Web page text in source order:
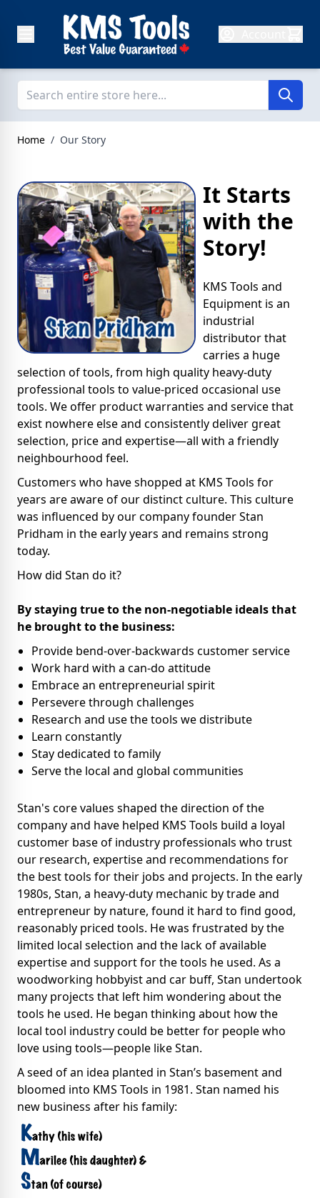
Home / Our Story
It Starts
with the
Story!
KMS Tools and
Equipment is an
industrial
distributor that
carries a huge
selection of tools, from high quality heavy-duty
professional tools to value-priced occasional use
tools. We offer product warranties and service that
exist nowhere else and consistently deliver great
selection, price and expertise—all with a friendly
neighbourhood feel.
Customers who have shopped at KMS Tools for
years are aware of our distinct culture. This culture
was influenced by our company founder Stan
Pridham in the early years and remains strong
today.
How did Stan do it?
By staying true to the non-negotiable ideals that
he brought to the business:
Provide bend-over-backwards customer service
Work hard with a can-do attitude
Embrace an entrepreneurial spirit
Persevere through challenges
Research and use the tools we distribute
Learn constantly
Stay dedicated to family
Serve the local and global communities
Stan's core values shaped the direction of the
company and have helped KMS Tools build a loyal
customer base of industry professionals who trust
our research, expertise and recommendations for
the best tools for their jobs and projects. In the early
1980s, Stan, a heavy-duty mechanic by trade and
entrepreneur by nature, found it hard to find good,
reasonably priced tools. He was frustrated by the
limited local selection and the lack of available
expertise and support for the tools he used. As a
woodworking hobbyist and car buff, Stan undertook
many projects that left him wondering about the
tools he used. He began thinking about how the
local tool industry could be better for people who
love using tools—people like Stan.
A seed of an idea planted in Stan’s basement and
bloomed into KMS Tools in 1981. Stan named his
new business after his family: